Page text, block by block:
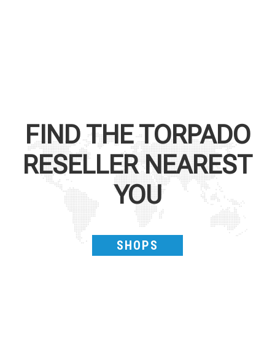
FIND THETORPADO
RESELLER NEAREST
YOU
SHOPS